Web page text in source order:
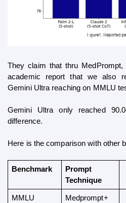
They claim that thru MedPrompt,
academic report that we also
Gemini Ultra reaching on MMLU
Gemini Ultra only reached
difference.
Here is the comparison with other
Benchmark
Prompt
Technique
MMLU Medprompt+